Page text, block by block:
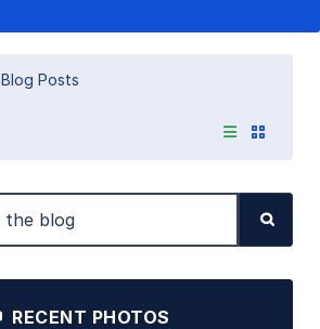
Blog Posts
RECENT PHOTOS